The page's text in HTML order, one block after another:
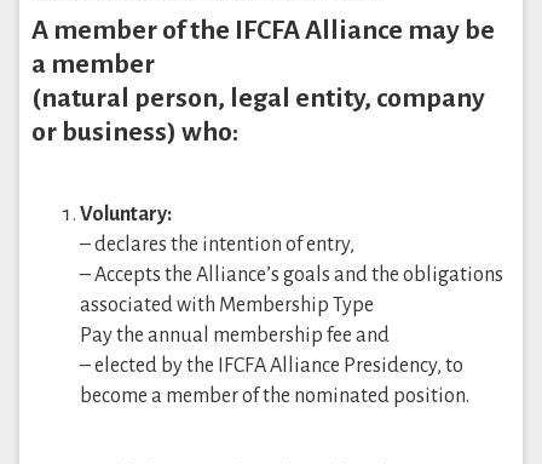
A member of the IFCFA Alliance may be
a member
(natural person, legal entity, company
or business) who:
Voluntary:
– declares the intention of entry,
– Accepts the Alliance’s goals and the obligations
associated with Membership Type
Pay the annual membership fee and
– elected by the IFCFA Alliance Presidency, to
become a member of the nominated position.